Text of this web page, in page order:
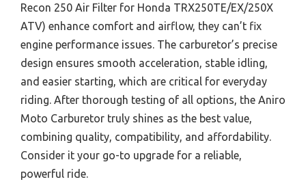
Recon 250 Air Filter for Honda TRX250TE/EX/250X
ATV) enhance comfort and airflow, they can’t fix
engine performance issues. The carburetor’s precise
design ensures smooth acceleration, stable idling,
and easier starting, which are critical for everyday
riding. After thorough testing of all options, the Aniro
Moto Carburetor truly shines as the best value,
combining quality, compatibility, and affordability.
Consider it your go-to upgrade for a reliable,
powerful ride.